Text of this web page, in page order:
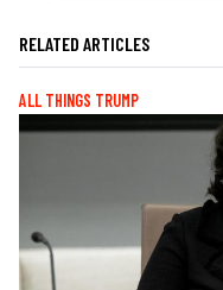
RELATED ARTICLES
ALL THINGS TRUMP